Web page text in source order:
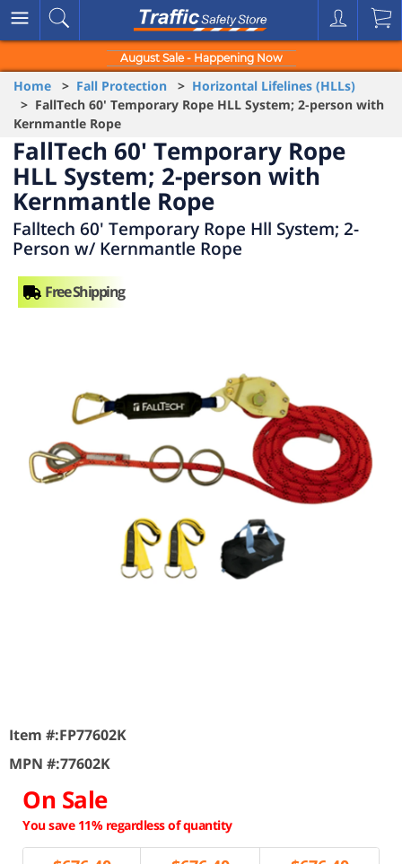
August Sale - Happening Now
Home > Fall Protection > Horizontal Lifelines (HLLs)
> FallTech 60' Temporary Rope HLL System; 2-person with
Kernmantle Rope
FallTech 60' Temporary Rope
HLL System; 2-person with
Kernmantle Rope
Falltech 60' Temporary Rope Hll System; 2-
Person w/ Kernmantle Rope
Item #:FP77602K
MPN #:77602K
On Sale
You save 11% regardless of quantity